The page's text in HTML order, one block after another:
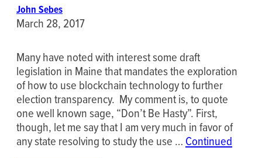
John Sebes
March 28, 2017
Many have noted with interest some draft
legislation in Maine that mandates the exploration
of how to use blockchain technology to further
election transparency. My comment is, to quote
one well known sage, “Don’t Be Hasty”. First,
though, let me say that I am very much in favor of
any state resolving to study the use … Continued